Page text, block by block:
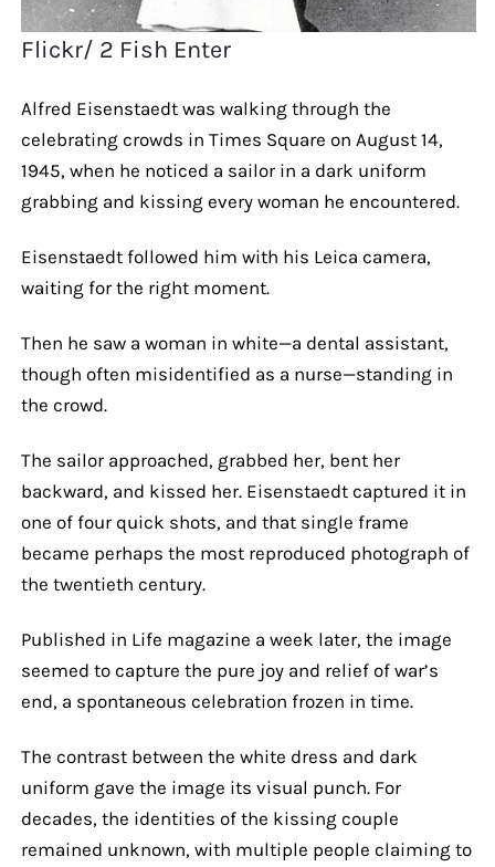
Flickr/ 2 Fish Enter
Alfred Eisenstaedt was walking through the
celebrating crowds in Times Square on August 14,
1945, when he noticed a sailor in a dark uniform
grabbing and kissing every woman he encountered.
Eisenstaedt followed him with his Leica camera,
waiting for the right moment.
Then he saw a woman in white—a dental assistant,
though often misidentified as a nurse—standing in
the crowd.
The sailor approached, grabbed her, bent her
backward, and kissed her. Eisenstaedt captured it in
one of four quick shots, and that single frame
became perhaps the most reproduced photograph of
the twentieth century.
Published in Life magazine a week later, the image
seemed to capture the pure joy and relief of war’s
end, a spontaneous celebration frozen in time.
The contrast between the white dress and dark
uniform gave the image its visual punch. For
decades, the identities of the kissing couple
remained unknown, with multiple people claiming to